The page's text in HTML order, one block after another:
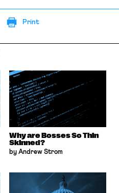
Print
Why are Bosses So Thin
Skinned?
by Andrew Strom